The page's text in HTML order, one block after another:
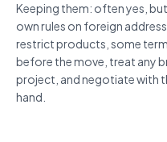
Keeping them: often yes,
own rules on foreign
restrict products, some
before the move, treat any
project, and negotiate with
hand.